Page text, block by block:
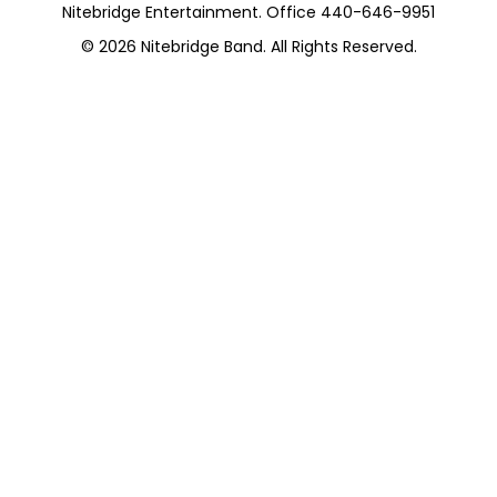
Nitebridge Entertainment. Office 440-646-9951
© 2026 Nitebridge Band. All Rights Reserved.